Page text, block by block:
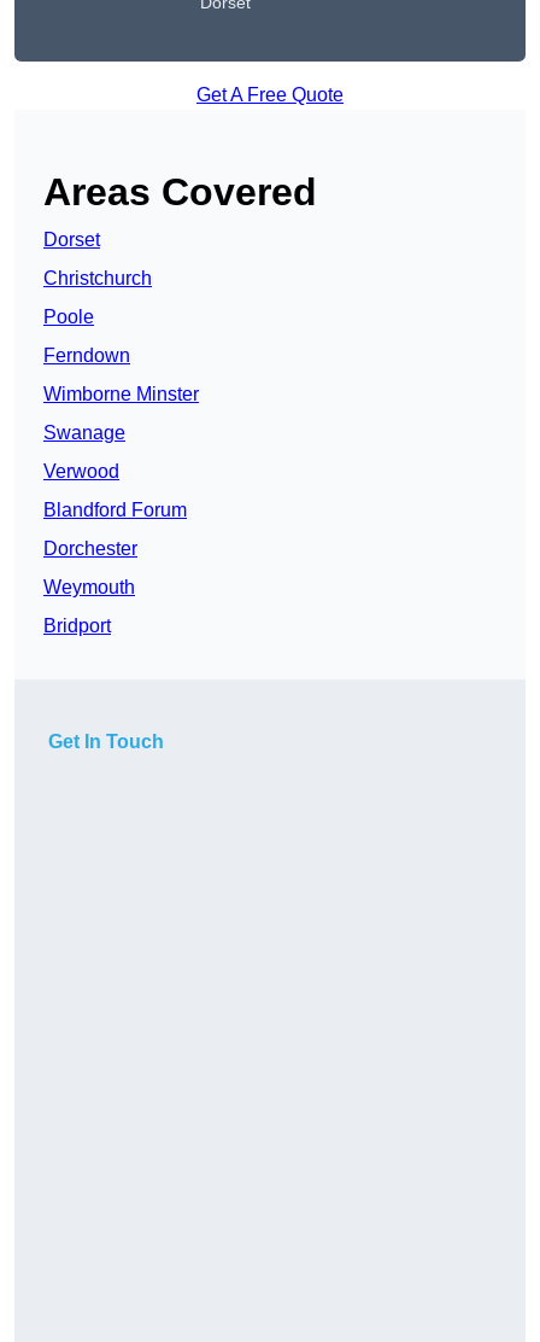
Get A Free Quote
Areas Covered
Dorset
Christchurch
Poole
Ferndown
Wimborne Minster
Swanage
Verwood
Blandford Forum
Dorchester
Weymouth
Bridport
Get In Touch